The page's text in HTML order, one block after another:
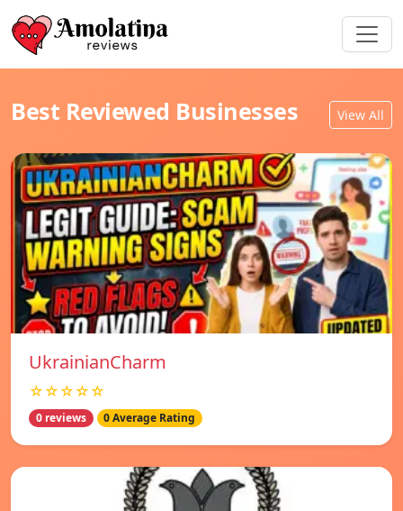
Best Reviewed Businesses View All
UkrainianCharm
☆☆☆☆☆
0 reviews 0 Average Rating